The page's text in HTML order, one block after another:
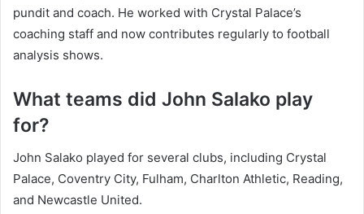
pundit and coach. He worked with Crystal Palace’s
coaching staff and now contributes regularly to football
analysis shows.
What teams did John Salako play
for?
John Salako played for several clubs, including Crystal
Palace, Coventry City, Fulham, Charlton Athletic, Reading,
and Newcastle United.